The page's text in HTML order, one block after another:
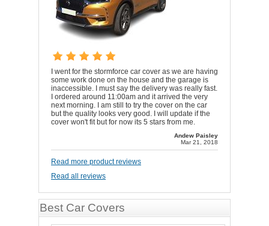
I went for the stormforce car cover as we are having
some work done on the house and the garage is
inaccessible. I must say the delivery was really fast.
I ordered around 11:00am and it arrived the very
next morning. I am still to try the cover on the car
but the quality looks very good. I will update if the
cover won't fit but for now its 5 stars from me.
Andew Paisley
Mar 21, 2018
Read more product reviews
Read all reviews
Best Car Covers